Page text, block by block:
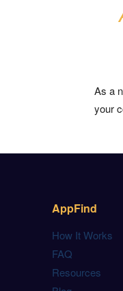
As a
your
AppFind
How It Works
FAQ
Resources